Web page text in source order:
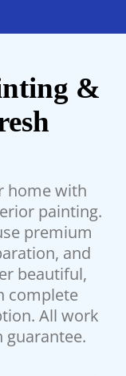
&
home with
painting.
premium
and
beautiful,
complete
All work
guarantee.